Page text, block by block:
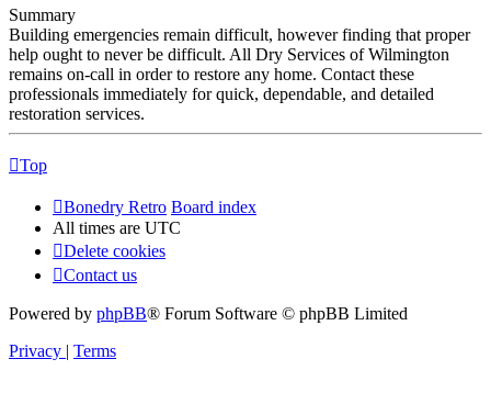
Summary
Building emergencies remain difficult, however finding that proper
help ought to never be difficult. All Dry Services of Wilmington
remains on-call in order to restore any home. Contact these
professionals immediately for quick, dependable, and detailed
restoration services.
Top
Bonedry Retro Board index
All times are UTC
Delete cookies
Contact us
Powered by phpBB® Forum Software © phpBB Limited
Privacy | Terms